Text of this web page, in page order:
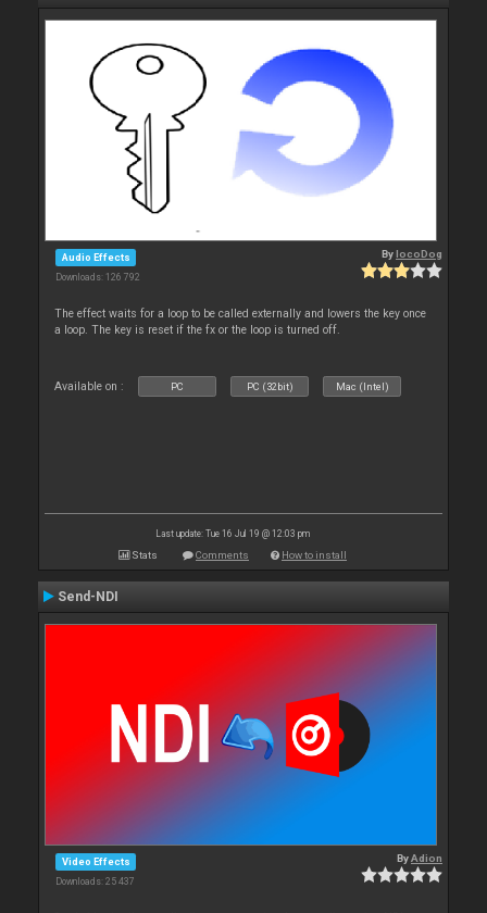
Audio Effects
Downloads: 126 792
BylocoDog
The effect waits for a loop to be called externally and lowers the key once
a loop. The key is reset if the fx or the loop is turned off.
Available on : PC PC (32bit) Mac (Intel)
Last update: Tue 16 Jul 19 @ 12:03 pm
Stats Comments How to install
Send-NDI
Video Effects
Downloads: 25 437
ByAdion